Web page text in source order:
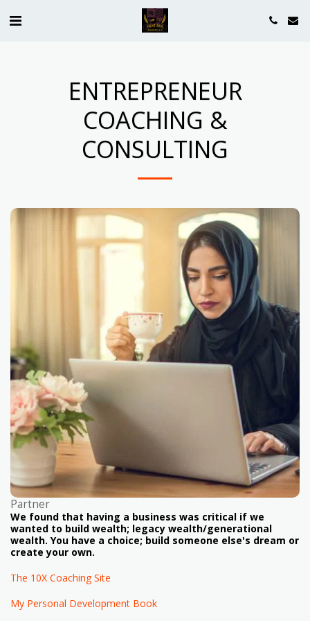
ENTREPRENEUR
COACHING &
CONSULTING
Partner
We found that having a business was critical if we
wanted to build wealth; legacy wealth/generational
wealth. You have a choice; build someone else's dream or
create your own.
The 10X Coaching Site
My Personal Development Book